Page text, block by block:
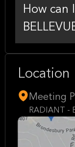
How can
Location
Meeting
RADIANT -